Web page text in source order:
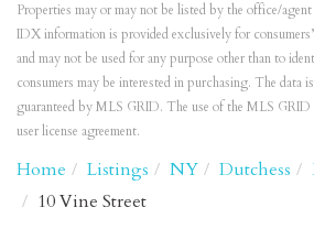
Properties may or may not be listed by the office/
IDX information is provided exclusively for
and may not be used for any purpose other than to
consumers may be interested in purchasing. The data
guaranteed by MLS GRID. The use of the MLS GRID
user license agreement.
Home Listings NY Dutchess
10 Vine Street